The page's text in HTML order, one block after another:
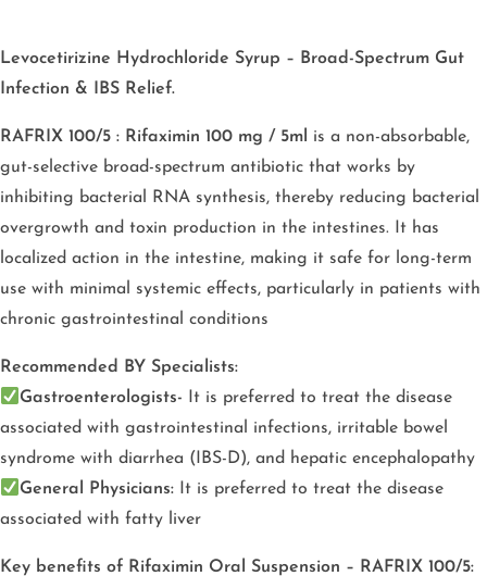
Levocetirizine Hydrochloride Syrup – Broad-Spectrum Gut
Infection & IBS Relief.
RAFRIX 100/5 : Rifaximin 100 mg / 5ml
is a non-absorbable,
gut-selective broad-spectrum antibiotic that works by
inhibiting bacterial RNA synthesis, thereby reducing bacterial
overgrowth and toxin production in the intestines. It has
localized action in the intestine, making it safe for long-term
use with minimal systemic effects, particularly in patients with
chronic gastrointestinal conditions
Recommended BY Specialists:
Gastroenterologists- It is preferred to treat the disease
associated with gastrointestinal infections, irritable bowel
syndrome with diarrhea (IBS-D), and hepatic encephalopathy
General Physicians: It is preferred to treat the disease
associated with fatty liver
Key benefits of Rifaximin Oral Suspension – RAFRIX 100/5: